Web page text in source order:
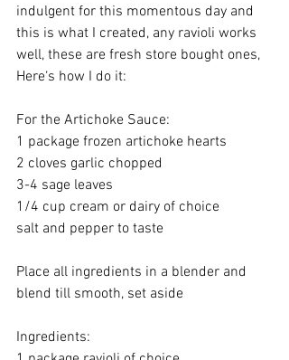
indulgent for this momentous day and
this is what I created, any ravioli works
well, these are fresh store bought ones,
Here‘s how I do it:
For the Artichoke Sauce:
1 package frozen artichoke hearts
2 cloves garlic chopped
3-4 sage leaves
1/4 cup cream or dairy of choice
salt and pepper to taste
Place all ingredients in a blender and
blend till smooth, set aside
Ingredients: